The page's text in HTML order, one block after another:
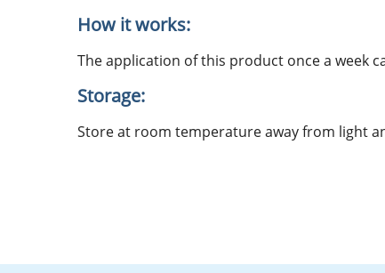
How it works:
The application of this product once a week
Storage:
Store at room temperature away from light